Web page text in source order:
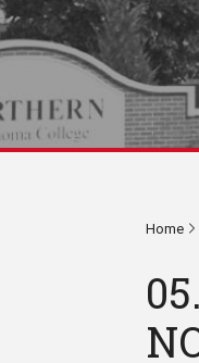
Home